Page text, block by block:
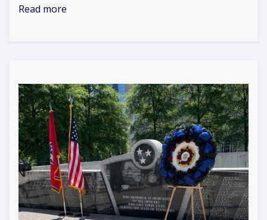
Read more